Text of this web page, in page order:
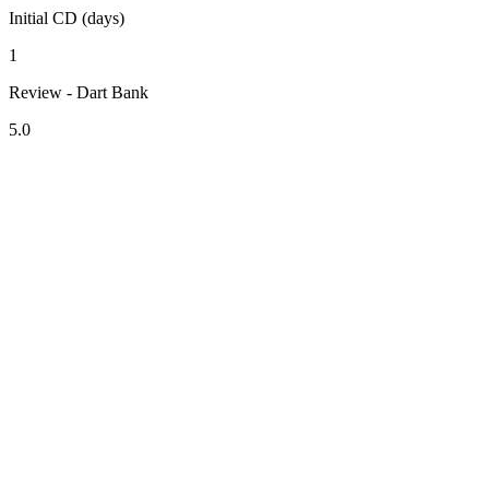
Initial CD (days)
1
Review - Dart Bank
5.0